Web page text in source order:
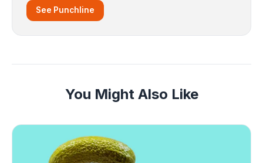
See Punchline
You Might Also Like